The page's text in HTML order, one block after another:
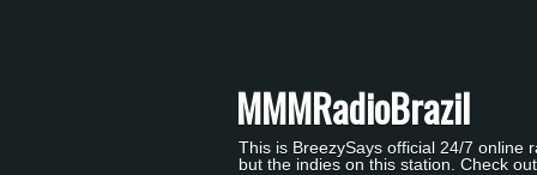
MMMRadioBrazil
This is BreezySays official 24/7 online
but the indies on this station. Check